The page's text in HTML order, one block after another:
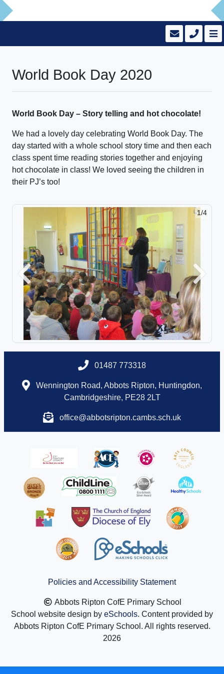
World Book Day 2020
World Book Day – Story telling and hot chocolate!
We had a lovely day celebrating World Book Day. The
day started with a whole school story time and then each
class spent time reading stories together and enjoying
hot chocolate in class! We loved seeing the children in
their PJ’s too!
1/4
Previous Next
01487 773318
Wennington Road, Abbots Ripton, Huntingdon,
Cambridgeshire, PE28 2LT
office@abbotsripton.cambs.sch.uk
Policies and Accessibility Statement
Abbots Ripton CofE Primary School
School website design by eSchools. Content provided by
Abbots Ripton CofE Primary School. All rights reserved.
2026